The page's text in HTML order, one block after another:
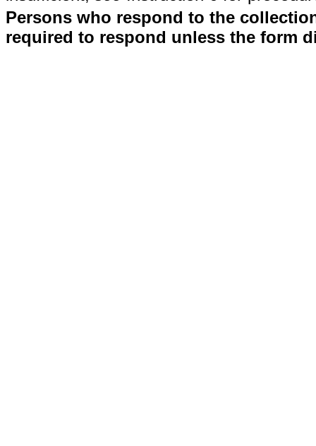
Persons who respond to the
required to respond unless the form